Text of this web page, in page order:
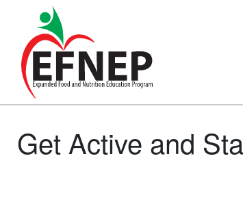
Main Navigation
Get Active and